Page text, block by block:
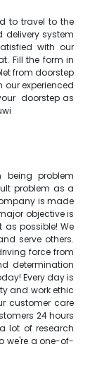
to travel to the
system
with our
Fill the form in
from doorstep
experienced
doorstep as
being problem
problem as a
is made
objective is
as possible! We
serve others.
force from
determination
Every day is
and work ethic
customer care
24 hours
lot of research
we're a one-of-